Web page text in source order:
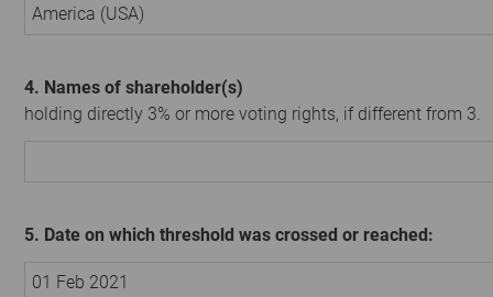
America (USA)
4. Names of shareholder(s)
holding directly 3% or more voting rights, if different from 3.
5. Date on which threshold was crossed or reached:
01 Feb 2021